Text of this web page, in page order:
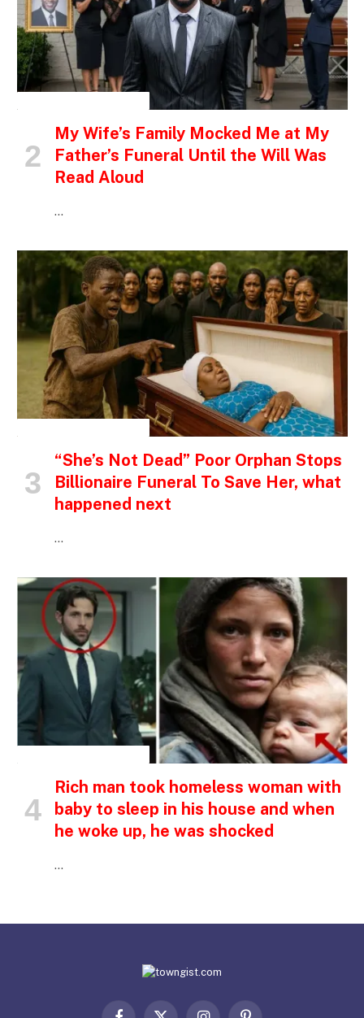
My Wife’s Family Mocked Me at My
Father’s Funeral Until the Will Was
Read Aloud
…
“She’s Not Dead” Poor Orphan Stops
Billionaire Funeral To Save Her, what
happened next
…
Rich man took homeless woman with
baby to sleep in his house and when
he woke up, he was shocked
…